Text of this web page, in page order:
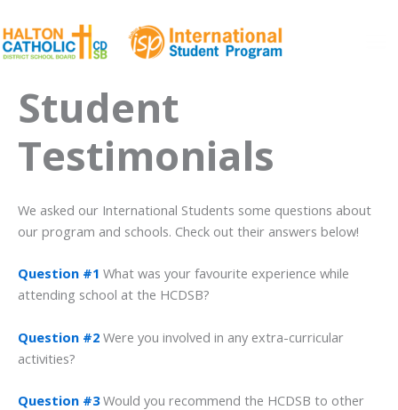
to
content
Student
Testimonials
We asked our International Students some questions about
our program and schools. Check out their answers below!
Question #1 What was your favourite experience while
attending school at the HCDSB?
Question #2 Were you involved in any extra-curricular
activities?
Question #3Would you recommend the HCDSB to other